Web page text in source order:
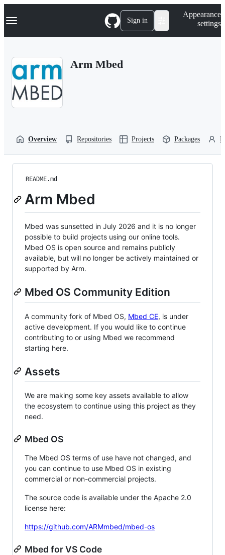
k
p
Navigation Menu Sign in
Appearance
settings
Arm Mbed
Overview Repositories Projects Packages
README.md
Arm Mbed
Mbed was sunsetted in July 2026 and it is no longer
possible to build projects using our online tools.
Mbed OS is open source and remains publicly
available, but will no longer be actively maintained or
supported by Arm.
Mbed OS Community Edition
A community fork of Mbed OS, Mbed CE, is under
active development. If you would like to continue
contributing to or using Mbed we recommend
starting here.
Assets
We are making some key assets available to allow
the ecosystem to continue using this project as they
need.
Mbed OS
The Mbed OS terms of use have not changed, and
you can continue to use Mbed OS in existing
commercial or non-commercial projects.
The source code is available under the Apache 2.0
license here:
https://github.com/ARMmbed/mbed-os
Mbed for VS Code